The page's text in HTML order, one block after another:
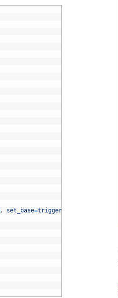
, set_base=triggerPin